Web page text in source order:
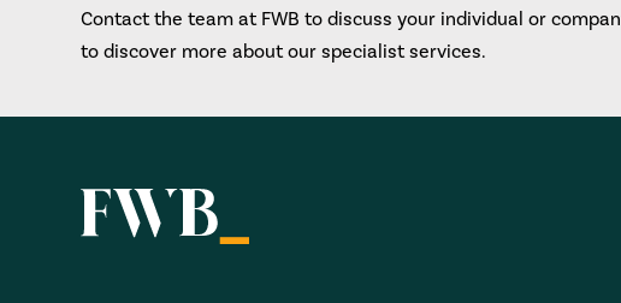
Contact the team at FWB to discuss your individual or
to discover more about our specialist services.